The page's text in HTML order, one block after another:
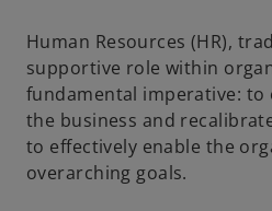
Human Resources (HR),
supportive role within
fundamental imperative: to
the business and
to effectively enable the
overarching goals.